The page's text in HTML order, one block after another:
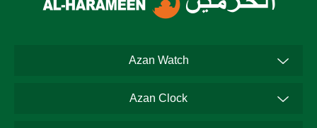
Azan Watch
Azan Clock